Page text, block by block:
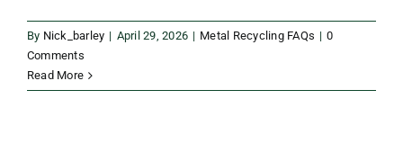
By Nick_barley | April 29, 2026 | Metal Recycling FAQs | 0
Comments
Read More